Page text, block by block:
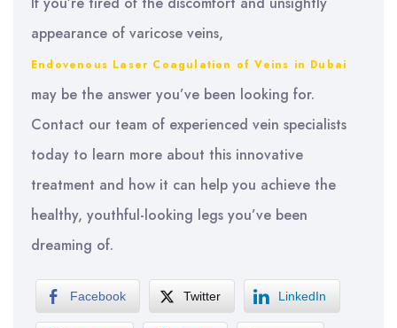
appearance of varicose veins,
Endovenous Laser Coagulation of Veins in Dubai
may be the answer you’ve been looking for.
Contact our team of experienced vein specialists
today to learn more about this innovative
treatment and how it can help you achieve the
healthy, youthful-looking legs you’ve been
dreaming of.
Facebook Twitter LinkedIn